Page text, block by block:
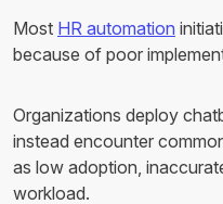
Most HR automation
because of poor
Organizations deploy
instead encounter
as low adoption,
workload.